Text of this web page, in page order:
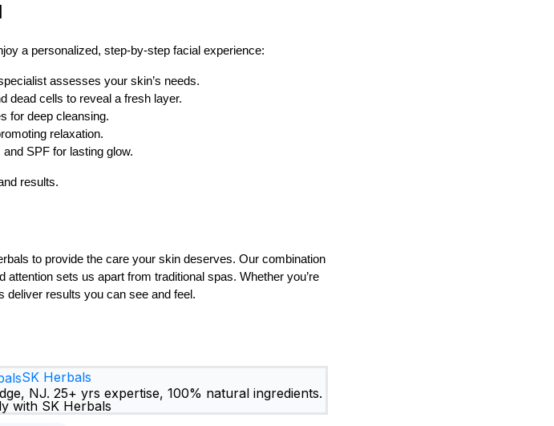
a personalized, step-by-step facial experience:
assesses your skin’s needs.
dead cells to reveal a fresh layer.
for deep cleansing.
relaxation.
SPF for lasting glow.
results.
to provide the care your skin deserves. Our combination
sets us apart from traditional spas. Whether you’re
deliver results you can see and feel.
SK Herbals
NJ. 25+ yrs expertise, 100% natural ingredients.
with SK Herbals